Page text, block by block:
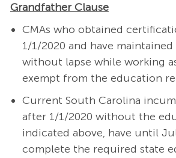
Grandfather Clause
CMAs who obtained
1/1/2020 and have
without lapse while working
exempt from the education
Current South Carolina
after 1/1/2020 without the
indicated above, have until
complete the required state